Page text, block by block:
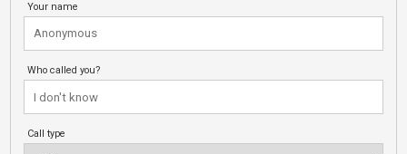
Your name
Who called you?
Call type